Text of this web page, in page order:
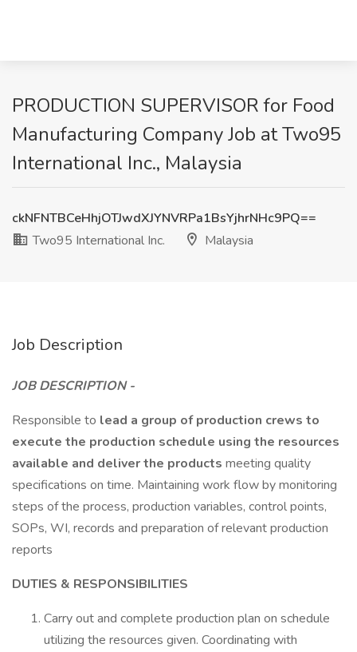
PRODUCTION SUPERVISOR for Food
Manufacturing Company Job at Two95
International Inc., Malaysia
ckNFNTBCeHhjOTJwdXJYNVRPa1BsYjhrNHc9PQ==
Two95 International Inc.
Malaysia
Job Description
JOB DESCRIPTION -
Responsible to lead a group of production crews to
execute the production schedule using the resources
available and deliver the products meeting quality
specifications on time. Maintaining work flow by monitoring
steps of the process, production variables, control points,
SOPs, WI, records and preparation of relevant production
reports
DUTIES & RESPONSIBILITIES
Carry out and complete production plan on schedule
utilizing the resources given. Coordinating with